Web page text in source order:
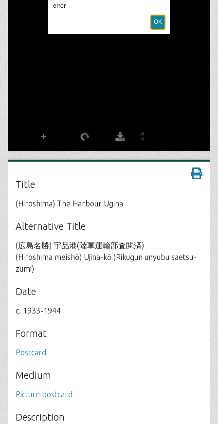
Title
(Hiroshima) The Harbour Ugina
Alternative Title
(広島名勝) 宇品港(陸軍運輸部査閲済)
(Hiroshima meishō) Ujina-kō (Rikugun unyubu saetsu-
zumi)
Date
c. 1933-1944
Format
Postcard
Medium
Picture postcard
Description